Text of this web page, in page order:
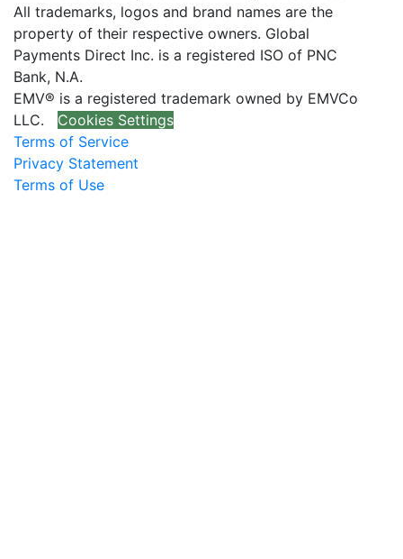
All trademarks, logos and brand names are the
property of their respective owners. Global
Payments Direct Inc. is a registered ISO of PNC
Bank, N.A.
EMV® is a registered trademark owned by EMVCo
LLC. Cookies Settings
Terms of Service
Privacy Statement
Terms of Use